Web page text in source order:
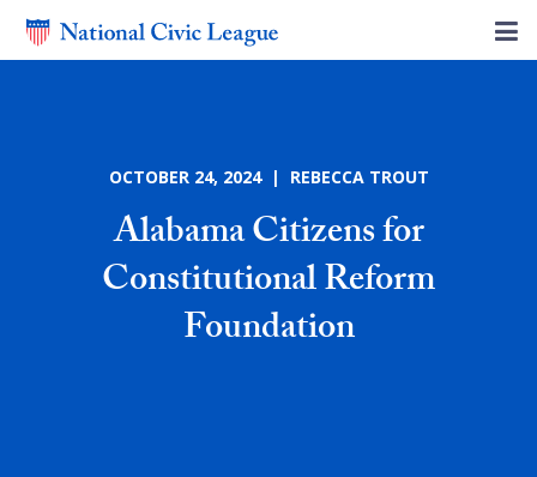
OCTOBER 24, 2024 | REBECCA TROUT
Alabama Citizens for
Constitutional Reform
Foundation